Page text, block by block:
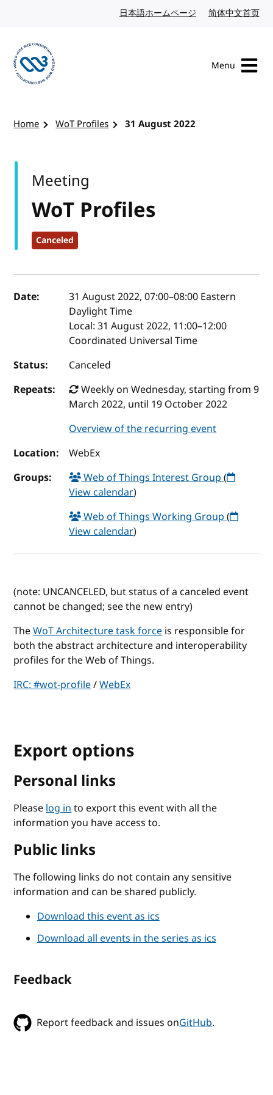
日本語ホームページ Japanese website
简体中文首页
Menu
Home WoT Profiles 31 August 2022
WoT Profiles
Canceled
Meeting
Event details
Date: 31 August 2022, 07:00–08:00 Eastern
Daylight Time
Local:31 August 2022, 11:00–12:00
Coordinated Universal Time
Status:
Canceled
Repeats:
Weekly on Wednesday, starting from 9
March 2022, until 19 October 2022
Overview of the recurring event
Location:
WebEx
Groups:
Web of Things Interest Group(
View calendar)
Web of Things Working Group(
View calendar)
(note: UNCANCELED, but status of a canceled event
cannot be changed; see the new entry)
TheWoT Architecture task forceis responsible for
both the abstract architecture and interoperability
profiles for the Web of Things.
IRC: #wot-profile/WebEx
Export options
Personal links
Pleaselog into export this event with all the
information you have access to.
Public links
The following links do not contain any sensitive
information and can be shared publicly.
Download this event as ics
Download all events in the series as ics
Feedback
Report feedback and issues onGitHub.